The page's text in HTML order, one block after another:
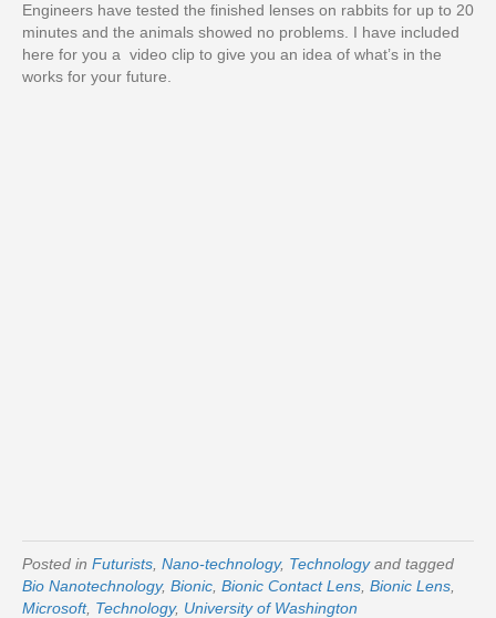
Engineers have tested the finished lenses on rabbits for up to 20
minutes and the animals showed no problems. I have included
here for you a video clip to give you an idea of what’s in the
works for your future.
Posted in Futurists Nano-technology, Technologyand tagged
Bio Nanotechnology, Bionic Bionic Contact Lens Bionic Lens
Microsoft, Technology, University of Washington